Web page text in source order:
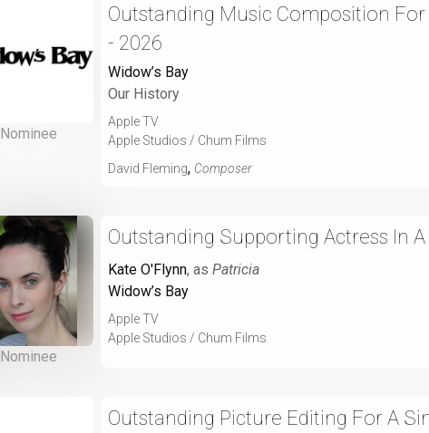
Nominee
Outstanding Music Composition
- 2026
Widow’s Bay
Our History
Apple TV
Apple Studios / Chum Films
David Fleming, Composer
Nominee
Outstanding Supporting Actress In
Kate O'Flynn, as Patricia
Widow’s Bay
Apple TV
Apple Studios / Chum Films
Outstanding Picture Editing For A